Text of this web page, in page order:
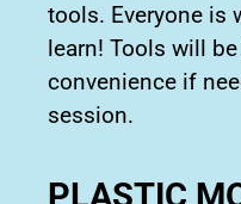
tools. Everyone is
learn! Tools will
convenience if
session.
PLASTIC